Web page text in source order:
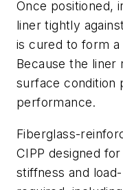
Once positioned,
liner tightly
is cured to form a
Because the liner
surface condition
performance.
Fiberglass-
CIPP designed
stiffness and